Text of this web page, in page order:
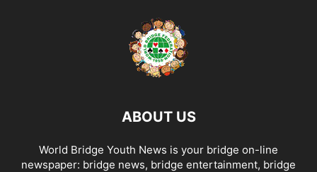
ABOUT US
World Bridge Youth News is your bridge on-line
newspaper: bridge news, bridge entertainment, bridge